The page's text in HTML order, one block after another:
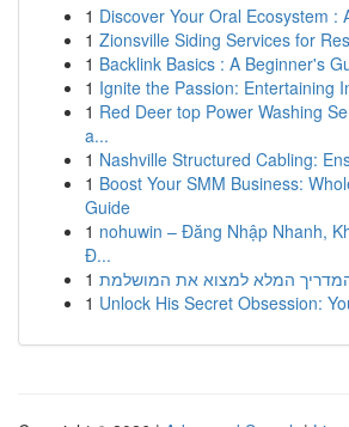
1 Discover Your Oral Ecosystem :
1 Zionsville Siding Services for
1 Backlink Basics : A Beginner's
1 Ignite the Passion: Entertaining
1 Red Deer top Power Washing
a...
1 Nashville Structured Cabling:
1 Boost Your SMM Business:
Guide
1 nohuwin – Đăng Nhập Nhanh,
Đ...
1 המלא למצוא את המושלמת
1 Unlock His Secret Obsession: